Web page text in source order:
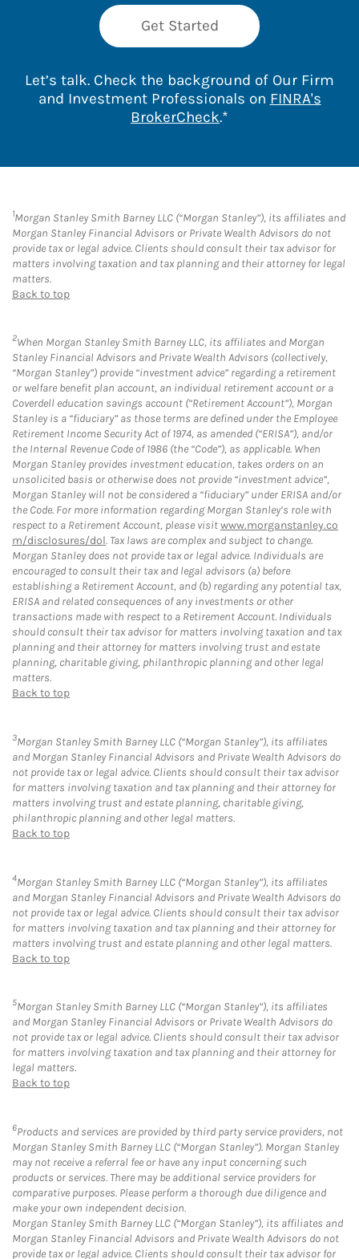
Get Started
Let’s talk. Check the background of Our Firm
and Investment Professionals on FINRA's
BrokerCheckLink Opens in New
.*
1Morgan Stanley Smith Barney LLC (“Morgan Stanley”), its affiliates and
Morgan Stanley Financial Advisors or Private Wealth Advisors do not
provide tax or legal advice. Clients should consult their tax advisor for
matters involving taxation and tax planning and their attorney for legal
matters.
Back to top
2When Morgan Stanley Smith Barney LLC, its affiliates and Morgan
Stanley Financial Advisors and Private Wealth Advisors (collectively,
“Morgan Stanley”) provide “investment advice” regarding a retirement
or welfare benefit plan account, an individual retirement account or a
Coverdell education savings account (“Retirement Account”), Morgan
Stanley is a “fiduciary” as those terms are defined under the Employee
Retirement Income Security Act of 1974, as amended (“ERISA”), and/or
the Internal Revenue Code of 1986 (the “Code”), as applicable. When
Morgan Stanley provides investment education, takes orders on an
unsolicited basis or otherwise does not provide “investment advice”,
Morgan Stanley will not be considered a “fiduciary” under ERISA and/or
the Code. For more information regarding Morgan Stanley’s role with
respect to a Retirement Account, please visitwww.morganstanley.co
m/disclosures/dol. Tax laws are complex and subject to change.
Morgan Stanley does not provide tax or legal advice. Individuals are
encouraged to consult their tax and legal advisors (a) before
establishing a Retirement Account, and (b) regarding any potential tax,
ERISA and related consequences of any investments or other
transactions made with respect to a Retirement Account. Individuals
should consult their tax advisor for matters involving taxation and tax
planning and their attorney for matters involving trust and estate
planning, charitable giving, philanthropic planning and other legal
matters.
Back to top
3Morgan Stanley Smith Barney LLC (“Morgan Stanley”), its affiliates
and Morgan Stanley Financial Advisors and Private Wealth Advisors do
not provide tax or legal advice. Clients should consult their tax advisor
for matters involving taxation and tax planning and their attorney for
matters involving trust and estate planning, charitable giving,
philanthropic planning and other legal matters.
Back to top
4Morgan Stanley Smith Barney LLC (“Morgan Stanley”), its affiliates
and Morgan Stanley Financial Advisors and Private Wealth Advisors do
not provide tax or legal advice. Clients should consult their tax advisor
for matters involving taxation and tax planning and their attorney for
matters involving trust and estate planning and other legal matters.
Back to top
5Morgan Stanley Smith Barney LLC (“Morgan Stanley”), its affiliates
and Morgan Stanley Financial Advisors or Private Wealth Advisors do
not provide tax or legal advice. Clients should consult their tax advisor
for matters involving taxation and tax planning and their attorney for
legal matters.
Back to top
6Products and services are provided by third party service providers, not
Morgan Stanley Smith Barney LLC (“Morgan Stanley”). Morgan Stanley
may not receive a referral fee or have any input concerning such
products or services. There may be additional service providers for
comparative purposes. Please perform a thorough due diligence and
make your own independent decision.
Morgan Stanley Smith Barney LLC (“Morgan Stanley”), its affiliates and
Morgan Stanley Financial Advisors and Private Wealth Advisors do not
provide tax or legal advice. Clients should consult their tax advisor for